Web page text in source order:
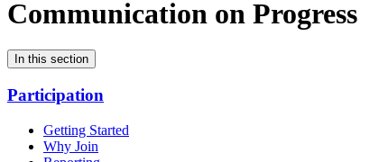
Communication on Progress
In this section
Participation
Getting Started
Why Join